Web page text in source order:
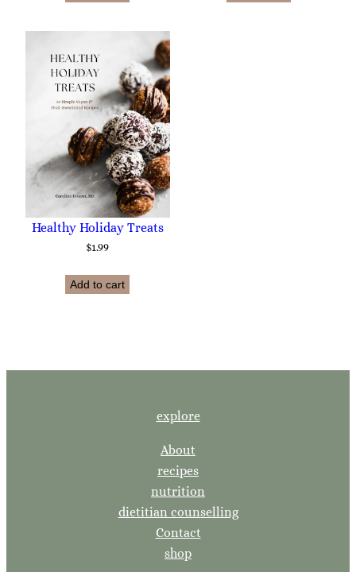
Healthy Holiday Treats
$1.99
Add to cart
explore
About
recipes
nutrition
dietitian counselling
Contact
shop